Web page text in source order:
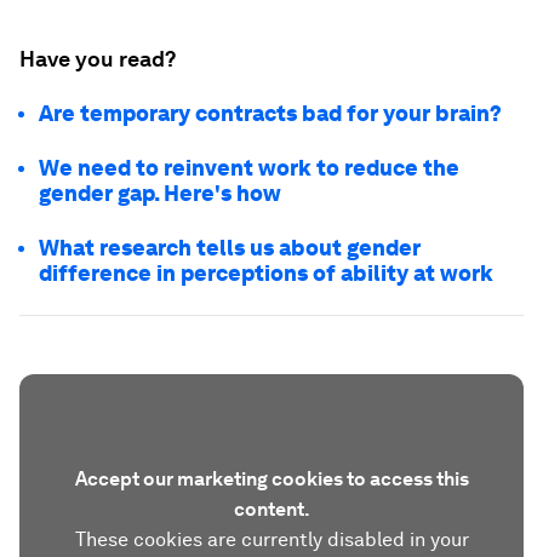
Have you read?
Are temporary contracts bad for your brain?
We need to reinvent work to reduce the
gender gap. Here's how
What research tells us about gender
difference in perceptions of ability at work
Accept our marketing cookies to access this
content.
These cookies are currently disabled in your